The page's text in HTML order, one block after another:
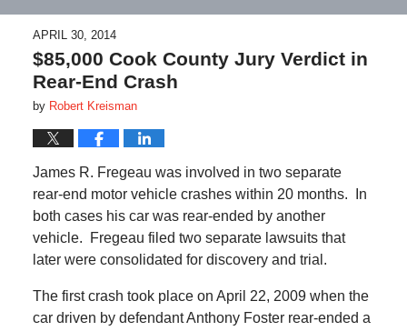
APRIL 30, 2014
$85,000 Cook County Jury Verdict in
Rear-End Crash
by Robert Kreisman
James R. Fregeau was involved in two separate
rear-end motor vehicle crashes within 20 months.
In
both cases his car was rear-ended by another
vehicle.
Fregeau filed two separate lawsuits that
later were consolidated for discovery and trial.
The first crash took place on April 22, 2009 when the
car driven by defendant Anthony Foster rear-ended a